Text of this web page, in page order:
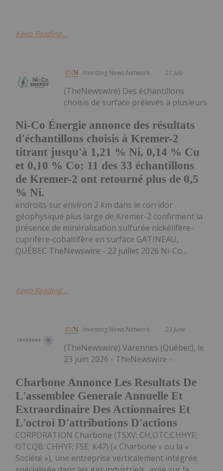
Keep Reading...
Investing News Network 22 July
Ni-Co Énergie annonce des résultats
d'échantillons choisis à Kremer-2
titrant jusqu'à 1,21 % Ni, 0,14 % Cu
et 0,10 % Co; 11 des 33 échantillons
de Kremer-2 ont retourné plus de 0,5
% Ni.
(TheNewswire) Des échantillons
choisis de surface prélevés à plusieurs
endroits sur environ 2 km dans le corridor
géophysique plus large de Kremer-2 confirment la
présence de minéralisation sulfurée nickélifère-
cuprifère-cobaltifère en surface GATINEAU,
QUÉBEC TheNewswire - 22 juillet 2026 Ni-Co...
Keep Reading...
Investing News Network 23 June
Charbone Annonce Les Resultats De
L'assemblee Generale Annuelle Et
Extraordinaire Des Actionnaires Et
L'octroi D'attributions D'actions
(TheNewswire) Varennes (Québec), le
23 juin 2026 - TheNewswire -
CORPORATION Charbone (TSXV: CH,OTC:CHHYF;
OTCQB: CHHYF; FSE: K47) (« Charbone » ou la «
Société »), une entreprise verticalement intégrée